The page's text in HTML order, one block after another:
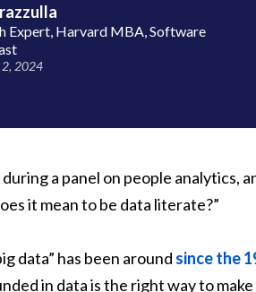
Expert, Harvard MBA, Software
2, 2024
a panel on people analytics,
it mean to be data literate?”
data” has been around since the
in data is the right way to